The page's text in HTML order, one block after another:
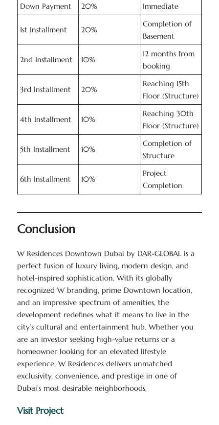
Down Payment
20% Immediate
1st Installment 20%
Completion of
Basement
2nd Installment 10%
12 months from
booking
3rd Installment 20%
Reaching 15th
Floor (Structure)
4th Installment 10%
Reaching 30th
Floor (Structure)
5th Installment 10%
Completion of
Structure
6th Installment 10%
Project
Completion
Conclusion
W Residences Downtown Dubai by DAR-GLOBAL is a
perfect fusion of luxury living, modern design, and
hotel-inspired sophistication. With its globally
recognized W branding, prime Downtown location,
and an impressive spectrum of amenities, the
development redefines what it means to live in the
city’s cultural and entertainment hub. Whether you
are an investor seeking high-value returns or a
homeowner looking for an elevated lifestyle
experience, W Residences delivers unmatched
exclusivity, convenience, and prestige in one of
Dubai’s most desirable neighborhoods.
Visit Project